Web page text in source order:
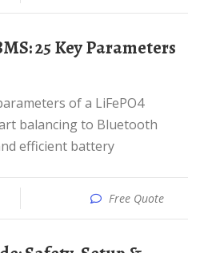
balancing to Bluetooth
efficient battery
Free Quote